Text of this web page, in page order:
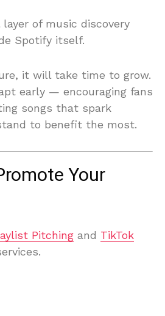
of music discovery
Spotify itself.
it will take time to grow.
early — encouraging fans
songs that spark
to benefit the most.
Your
Pitching and TikTok